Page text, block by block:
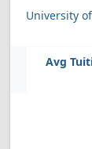
University